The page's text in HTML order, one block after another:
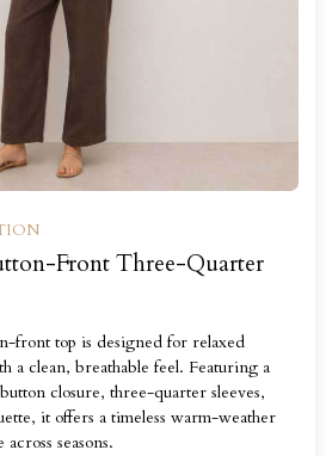
Front Three-Quarter
front top is designed for relaxed
a clean, breathable feel. Featuring a
closure, three-quarter sleeves,
it offers a timeless warm-weather
seasons.